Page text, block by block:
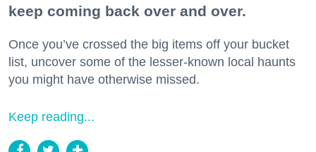
keep coming back over and over.
Once you’ve crossed the big items off your bucket
list, uncover some of the lesser-known local haunts
you might have otherwise missed.
Keep reading...